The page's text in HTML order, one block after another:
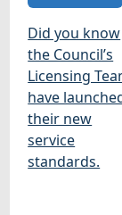
Did you know
the Council’s
Licensing
have
their new
service
standards.